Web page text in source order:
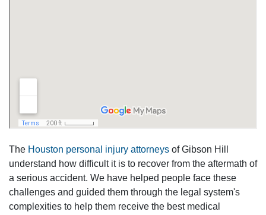
The Houston personal injury attorneys of Gibson Hill
understand how difficult it is to recover from the aftermath of
a serious accident. We have helped people face these
challenges and guided them through the legal system's
complexities to help them receive the best medical